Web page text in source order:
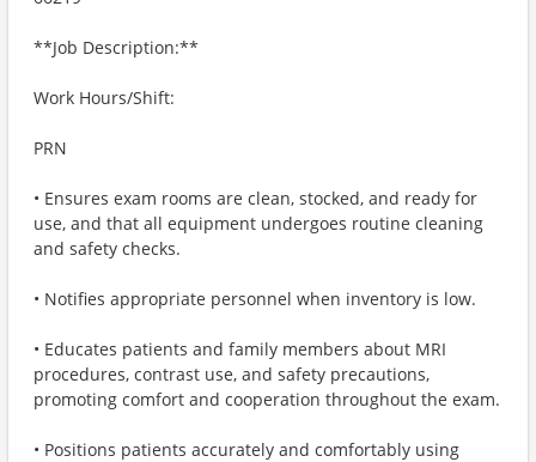
**Job Description:**
Work Hours/Shift:
PRN
• Ensures exam rooms are clean, stocked, and ready for
use, and that all equipment undergoes routine cleaning
and safety checks.
• Notifies appropriate personnel when inventory is low.
• Educates patients and family members about MRI
procedures, contrast use, and safety precautions,
promoting comfort and cooperation throughout the exam.
• Positions patients accurately and comfortably using